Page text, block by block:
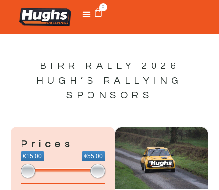
0
BIRR RALLY 2026
HUGH’S RALLYING
SPONSORS
Prices
€15.00 €55.00